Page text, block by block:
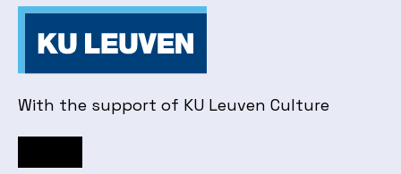
With the support of KU Leuven Culture